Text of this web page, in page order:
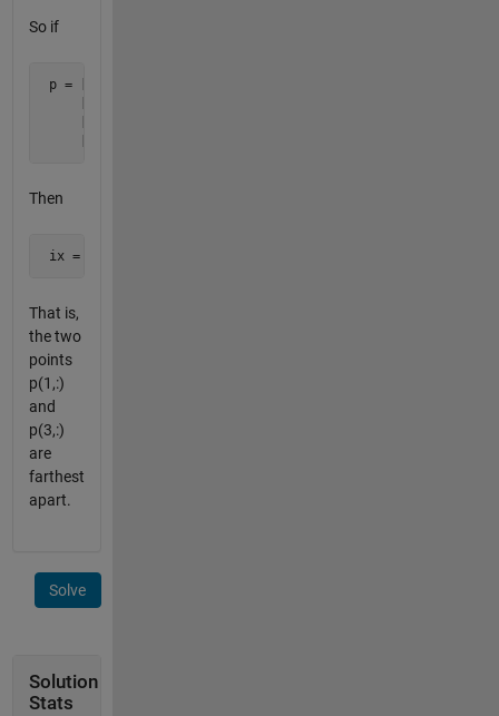
So if
p = [0 0]
Then
ix = [1 3]
That is,
the two
points
p(1,:)
and
p(3,:)
are
farthest
apart.
Solve
Solution
Stats